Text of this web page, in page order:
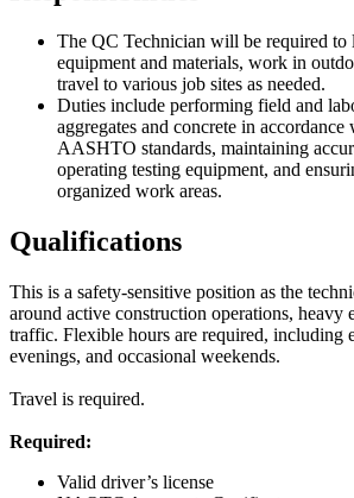
The QC Technician will be required to
equipment and materials, work in
travel to various job sites as needed.
Duties include performing field and
aggregates and concrete in
AASHTO standards, maintaining
operating testing equipment, and
organized work areas.
Qualifications
This is a safety‑sensitive position as the
around active construction operations, heavy
traffic. Flexible hours are required, including
evenings, and occasional weekends.
Travel is required.
Required:
Valid driver’s license